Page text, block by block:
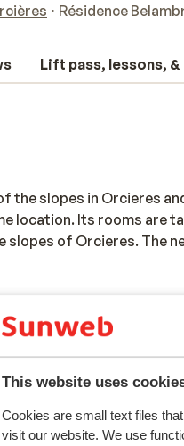
This website uses
Cookies are small text files
visit our website. We use
Résidence
Lift pass, lessons,
the slopes in Orcieres
location. Its rooms are
of Orcieres. The
fun, or would you rather
alley. There is also
to enjoy on
for this